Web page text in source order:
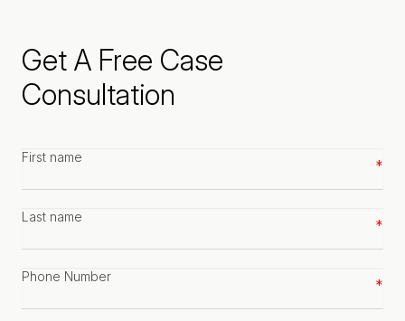
Get A Free Case
Consultation
First
Last
Phone